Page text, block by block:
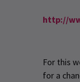
http://
For this
for a